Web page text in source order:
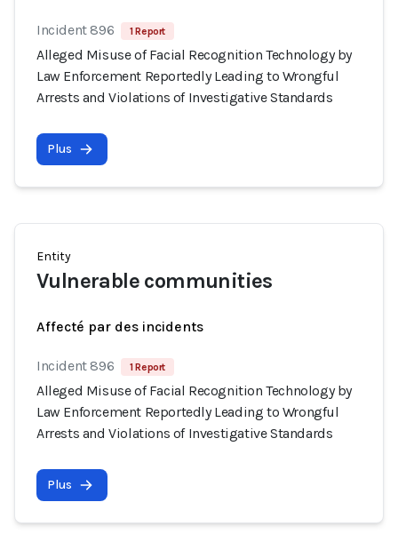
Incident 896 1 Report
Alleged Misuse of Facial Recognition Technology by
Law Enforcement Reportedly Leading to Wrongful
Arrests and Violations of Investigative Standards
Plus
Entity
Vulnerable communities
Affecté par des incidents
Incident 896 1 Report
Alleged Misuse of Facial Recognition Technology by
Law Enforcement Reportedly Leading to Wrongful
Arrests and Violations of Investigative Standards
Plus